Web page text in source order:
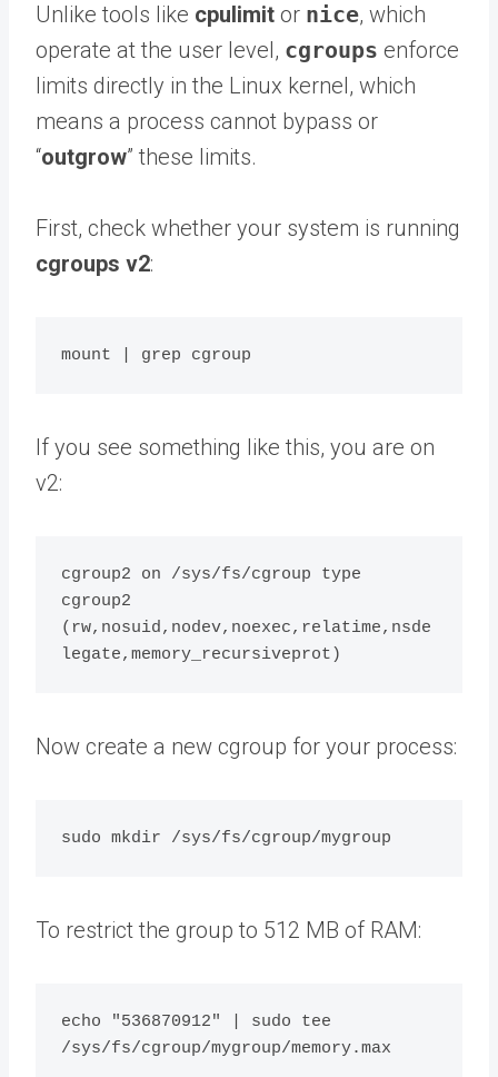
Unlike tools like cpulimit or nice, which
operate at the user level, cgroups enforce
limits directly in the Linux kernel, which
means a process cannot bypass or
“outgrow” these limits.
First, check whether your system is running
cgroups v2:
If you see something like this, you are on
v2:
cgroup2 on /sys/fs/cgroup type
cgroup2
(rw,nosuid,nodev,noexec,relatime,nsde
Now create a new cgroup for your process:
To restrict the group to 512 MB of RAM:
echo "536870912" | sudo tee